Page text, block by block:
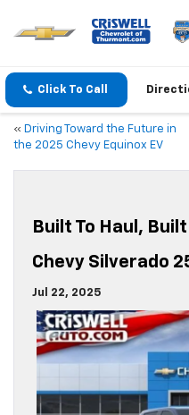
Click To Call
« Driving Toward the Future in
the 2025 Chevy Equinox EV
Built To Haul,
Chevy Silverado
Jul 22, 2025